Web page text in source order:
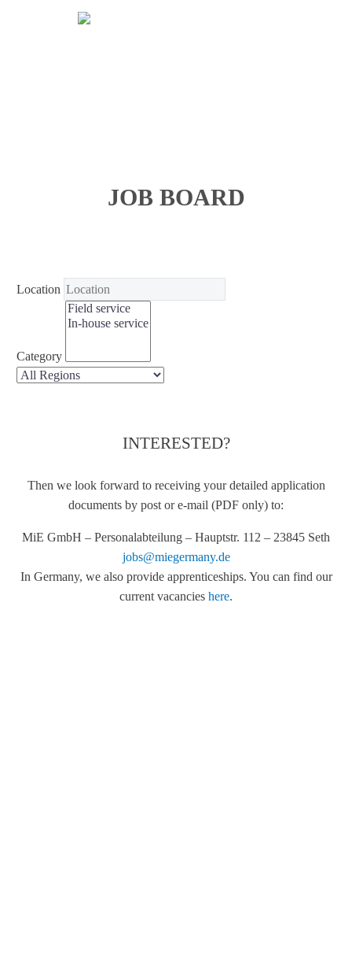
JOB BOARD
Location
Category
INTERESTED?
Then we look forward to receiving your detailed application
documents by post or e-mail (PDF only) to:
MiE GmbH – Personalabteilung – Hauptstr. 112 – 23845 Seth
jobs@miegermany.de
In Germany, we also provide apprenticeships. You can find our
current vacancies here.